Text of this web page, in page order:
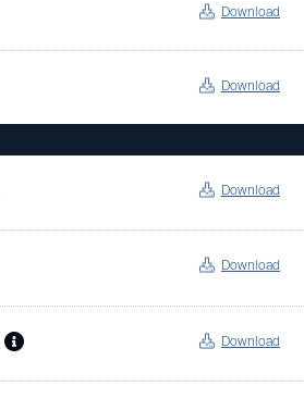
Download
Download
Download
Download
Download